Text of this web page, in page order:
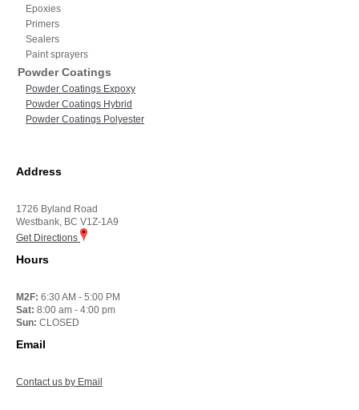
Epoxies
Primers
Sealers
Paint sprayers
Powder Coatings
Powder Coatings Expoxy
Powder Coatings Hybrid
Powder Coatings Polyester
Address
1726 Byland Road
Westbank, BC V1Z-1A9
Get Directions
Hours
M2F: 6:30 AM - 5:00 PM
Sat: 8:00 am - 4:00 pm
Sun: CLOSED
Email
Contact us by Email